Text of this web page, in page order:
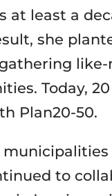
at least a
she
Today,
Plan20-50.
to